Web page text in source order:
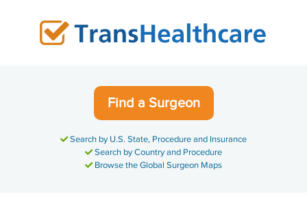
Find a Surgeon
Search by U.S. State, Procedure and Insurance
Search by Country and Procedure
Browse the Global Surgeon Maps